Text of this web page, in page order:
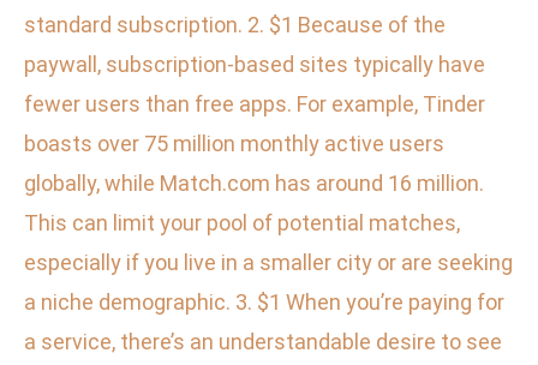
standard subscription. 2. $1 Because of the
paywall, subscription-based sites typically have
fewer users than free apps. For example, Tinder
boasts over 75 million monthly active users
globally, while Match.com has around 16 million.
This can limit your pool of potential matches,
especially if you live in a smaller city or are seeking
a niche demographic. 3. $1 When you’re paying for
a service, there’s an understandable desire to see